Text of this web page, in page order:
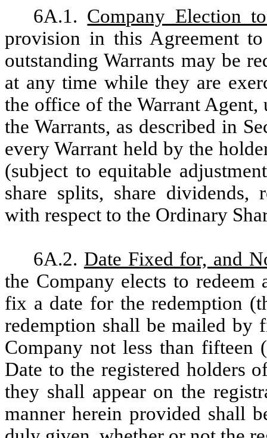
6A.1. Company Election
provision in this Agreement
outstanding Warrants may be
at any time while they are
the office of the Warrant
the Warrants, as described in
every Warrant held by the
(subject to equitable
share splits, share dividends,
with respect to the Ordinary
6A.2. Date Fixed for, and
the Company elects to
fix a date for the redemption
redemption shall be mailed by
Company not less than fifteen
Date to the registered holders
they shall appear on the
manner herein provided shall